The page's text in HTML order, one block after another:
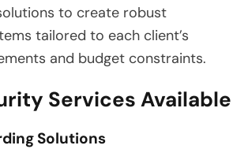
to create robust
tailored to each client’s
and budget constraints.
Services Available
Solutions